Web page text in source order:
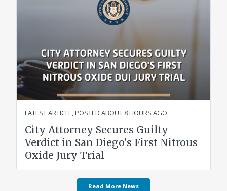
Official
Website
LATEST ARTICLE, POSTED ABOUT 8 HOURS AGO:
City Attorney Secures Guilty
Verdict in San Diego's First Nitrous
Oxide Jury Trial
Read More News